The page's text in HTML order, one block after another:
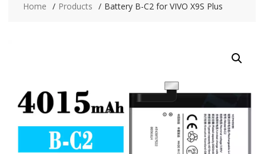
Home Products Battery B-C2 for VIVO X9S Plus